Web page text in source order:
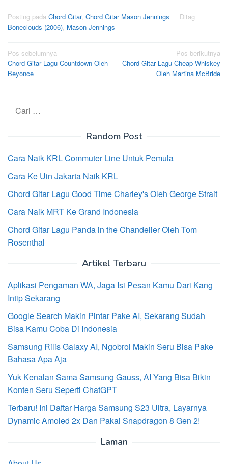
Posting pada Chord Gitar, Chord Gitar Mason Jennings
Ditag
Boneclouds (2006), Mason Jennings
Navigasi
pos
Pos sebelumnya
Chord Gitar Lagu Countdown Oleh
Beyonce
Pos berikutnya
Chord Gitar Lagu Cheap Whiskey
Oleh Martina McBride
Cari
untuk:
Random Post
Cara Naik KRL Commuter Line Untuk Pemula
Cara Ke Uin Jakarta Naik KRL
Chord Gitar Lagu Good Time Charley's Oleh George Strait
Cara Naik MRT Ke Grand Indonesia
Chord Gitar Lagu Panda in the Chandelier Oleh Tom
Rosenthal
Artikel Terbaru
Aplikasi Pengaman WA, Jaga Isi Pesan Kamu Dari Kang
Intip Sekarang
Google Search Makin Pintar Pake AI, Sekarang Sudah
Bisa Kamu Coba Di Indonesia
Samsung Rilis Galaxy AI, Ngobrol Makin Seru Bisa Pake
Bahasa Apa Aja
Yuk Kenalan Sama Samsung Gauss, AI Yang Bisa Bikin
Konten Seru Seperti ChatGPT
Terbaru! Ini Daftar Harga Samsung S23 Ultra, Layarnya
Dynamic Amoled 2x Dan Pakai Snapdragon 8 Gen 2!
Laman